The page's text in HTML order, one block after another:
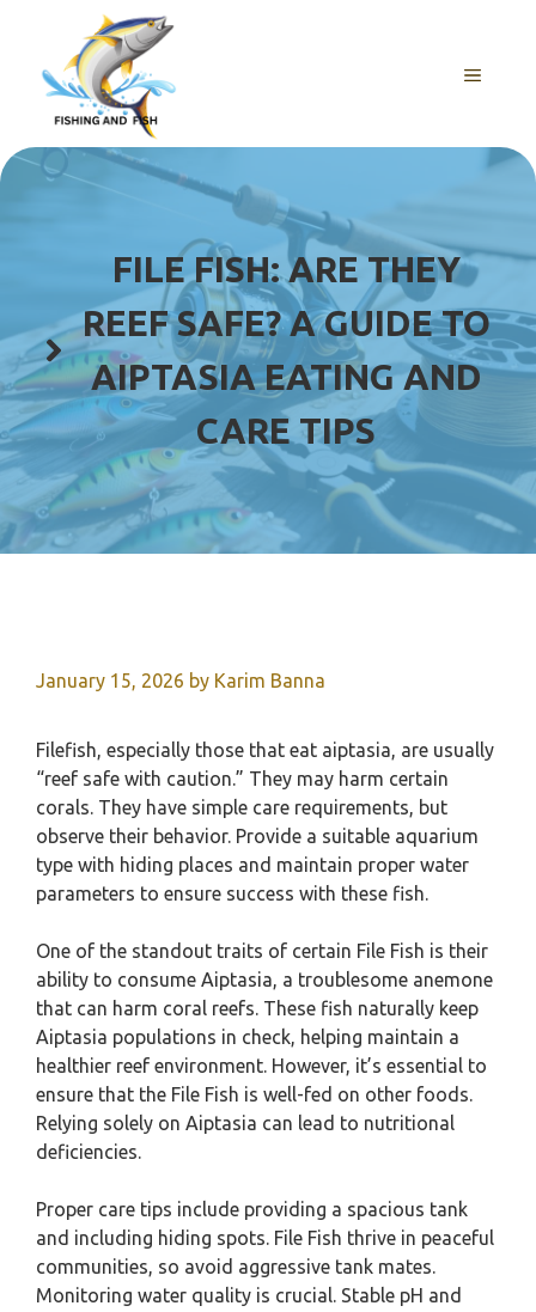
content
MENU
FILE FISH: ARE THEY
REEF SAFE? A GUIDE TO
AIPTASIA EATING AND
CARE TIPS
January 15, 2026 by Karim Banna
Filefish, especially those that eat aiptasia, are usually
“reef safe with caution.” They may harm certain
corals. They have simple care requirements, but
observe their behavior. Provide a suitable aquarium
type with hiding places and maintain proper water
parameters to ensure success with these fish.
One of the standout traits of certain File Fish is their
ability to consume Aiptasia, a troublesome anemone
that can harm coral reefs. These fish naturally keep
Aiptasia populations in check, helping maintain a
healthier reef environment. However, it’s essential to
ensure that the File Fish is well-fed on other foods.
Relying solely on Aiptasia can lead to nutritional
deficiencies.
Proper care tips include providing a spacious tank
and including hiding spots. File Fish thrive in peaceful
communities, so avoid aggressive tank mates.
Monitoring water quality is crucial. Stable pH and